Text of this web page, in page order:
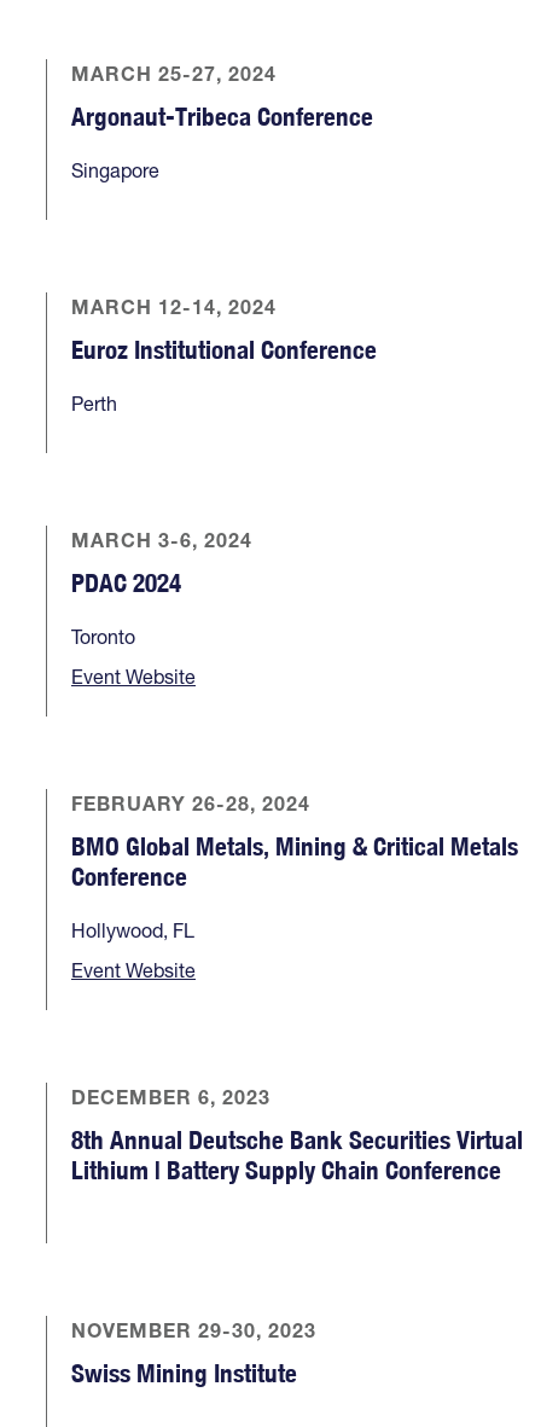
MARCH 25-27, 2024
Argonaut-Tribeca Conference
Singapore
MARCH 12-14, 2024
Euroz Institutional Conference
Perth
MARCH 3-6, 2024
PDAC 2024
Toronto
Event Website
FEBRUARY 26-28, 2024
BMO Global Metals, Mining & Critical Metals
Conference
Hollywood, FL
Event Website
DECEMBER 6, 2023
8th Annual Deutsche Bank Securities Virtual
Lithium | Battery Supply Chain Conference
NOVEMBER 29-30, 2023
Swiss Mining Institute